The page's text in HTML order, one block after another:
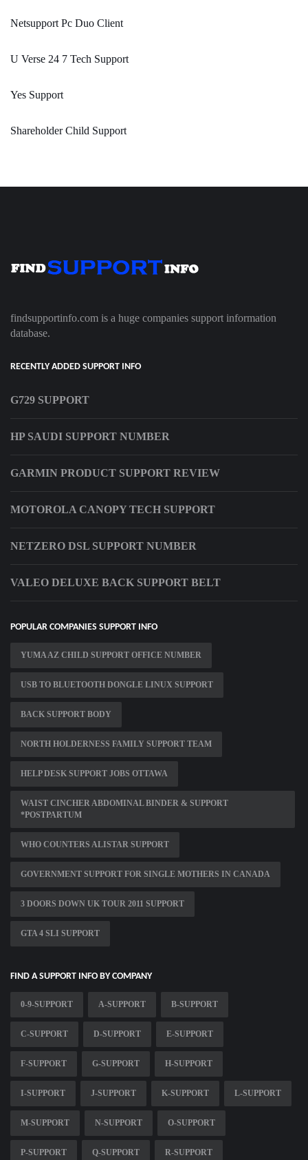
Netsupport Pc Duo Client
U Verse 24 7 Tech Support
Yes Support
Shareholder Child Support
findsupportinfo.com is a huge companies support information
database.
RECENTLY ADDED SUPPORT INFO
G729 SUPPORT
HP SAUDI SUPPORT NUMBER
GARMIN PRODUCT SUPPORT REVIEW
MOTOROLA CANOPY TECH SUPPORT
NETZERO DSL SUPPORT NUMBER
VALEO DELUXE BACK SUPPORT BELT
POPULAR COMPANIES SUPPORT INFO
YUMA AZ CHILD SUPPORT OFFICE NUMBER
USB TO BLUETOOTH DONGLE LINUX SUPPORT
BACK SUPPORT BODY
NORTH HOLDERNESS FAMILY SUPPORT TEAM
HELP DESK SUPPORT JOBS OTTAWA
WAIST CINCHER ABDOMINAL BINDER & SUPPORT
*POSTPARTUM
WHO COUNTERS ALISTAR SUPPORT
GOVERNMENT SUPPORT FOR SINGLE MOTHERS IN CANADA
3 DOORS DOWN UK TOUR 2011 SUPPORT
GTA 4 SLI SUPPORT
FIND A SUPPORT INFO BY COMPANY
0-9-SUPPORT A-SUPPORT B-SUPPORT
C-SUPPORT D-SUPPORT E-SUPPORT
F-SUPPORT G-SUPPORT H-SUPPORT
I-SUPPORT J-SUPPORT K-SUPPORT L-SUPPORT
M-SUPPORT N-SUPPORT O-SUPPORT
P-SUPPORT Q-SUPPORT R-SUPPORT